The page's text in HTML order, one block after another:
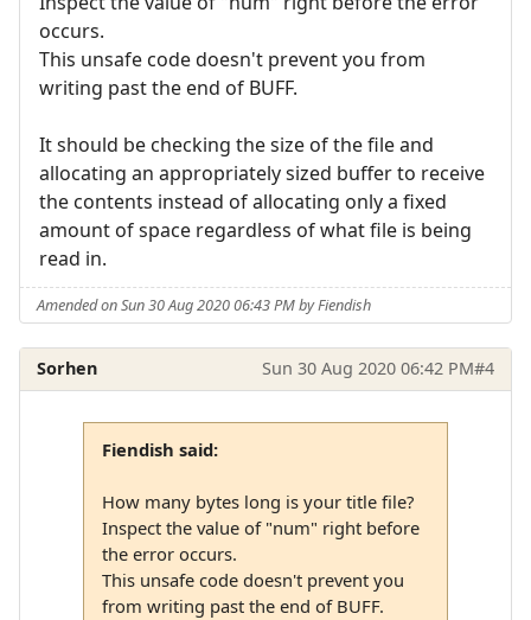
occurs.
This unsafe code doesn't prevent you from
writing past the end of BUFF.
It should be checking the size of the file and
allocating an appropriately sized buffer to receive
the contents instead of allocating only a fixed
amount of space regardless of what file is being
read in.
Amended on Sun 30 Aug 2020 06:43 PM by Fiendish
Sorhen Sun 30 Aug 2020 06:42 PM#4
Fiendish said:
How many bytes long is your title file?
Inspect the value of "num" right before
the error occurs.
This unsafe code doesn't prevent you
from writing past the end of BUFF.